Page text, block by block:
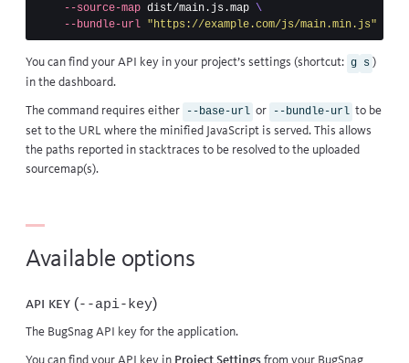
--source-map dist/main.js.map \
--bundle-url "https://example.com/js/main.min.js"
You can find your API key in your project’s settings (shortcut: g s )
in the dashboard.
The command requires either --base-url or --bundle-url to be
set to the URL where the minified JavaScript is served. This allows
the paths reported in stacktraces to be resolved to the uploaded
sourcemap(s).
Available options
API key (--api-key)
The BugSnag API key for the application.